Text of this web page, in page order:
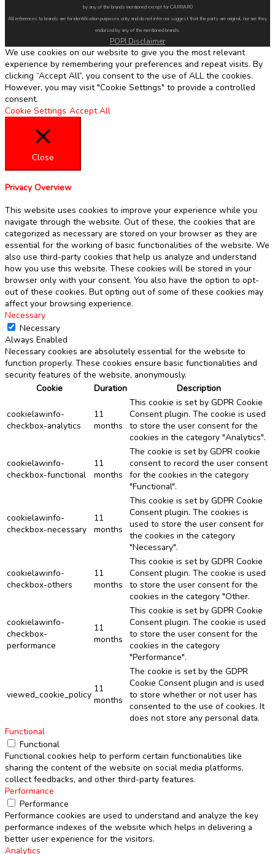
by any of the brands mentioned except for CARRARO
All references to brands are for identification purposes only and do not infer nor suggest that the parts are original, nor are they
endorsed by any of the mentioned brands.
POPI Disclaimer
We use cookies on our website to give you the most relevant
experience by remembering your preferences and repeat visits. By
clicking “Accept All”, you consent to the use of ALL the cookies.
However, you may visit "Cookie Settings" to provide a controlled
consent.
Cookie Settings Accept All
Close
Privacy Overview
This website uses cookies to improve your experience while you
navigate through the website. Out of these, the cookies that are
categorized as necessary are stored on your browser as they are
essential for the working of basic functionalities of the website. We
also use third-party cookies that help us analyze and understand
how you use this website. These cookies will be stored in your
browser only with your consent. You also have the option to opt-
out of these cookies. But opting out of some of these cookies may
affect your browsing experience.
Necessary
Necessary
Always Enabled
Necessary cookies are absolutely essential for the website to
function properly. These cookies ensure basic functionalities and
security features of the website, anonymously.
Cookie
Duration Description
cookielawinfo-
checkbox-analytics
11
months
This cookie is set by GDPR Cookie
Consent plugin. The cookie is used
to store the user consent for the
cookies in the category "Analytics".
cookielawinfo-
checkbox-functional
11
months
The cookie is set by GDPR cookie
consent to record the user consent
for the cookies in the category
"Functional".
cookielawinfo-
checkbox-necessary
11
months
This cookie is set by GDPR Cookie
Consent plugin. The cookies is
used to store the user consent for
the cookies in the category
"Necessary".
cookielawinfo-
checkbox-others
11
months
This cookie is set by GDPR Cookie
Consent plugin. The cookie is used
to store the user consent for the
cookies in the category "Other.
cookielawinfo-
checkbox-
performance
11
months
This cookie is set by GDPR Cookie
Consent plugin. The cookie is used
to store the user consent for the
cookies in the category
"Performance".
viewed_cookie_policy
11
months
The cookie is set by the GDPR
Cookie Consent plugin and is used
to store whether or not user has
consented to the use of cookies. It
does not store any personal data.
Functional
Functional
Functional cookies help to perform certain functionalities like
sharing the content of the website on social media platforms,
collect feedbacks, and other third-party features.
Performance
Performance
Performance cookies are used to understand and analyze the key
performance indexes of the website which helps in delivering a
better user experience for the visitors.
Analytics